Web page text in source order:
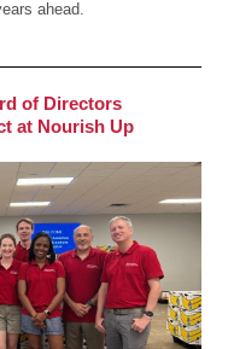
ahead.
of Directors
at Nourish Up